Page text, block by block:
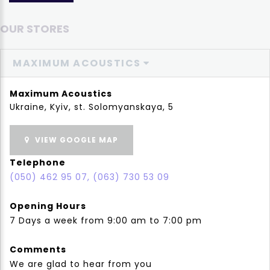
OUR STORES
MAXIMUM ACOUSTICS
Maximum Acoustics
Ukraine, Kyiv, st. Solomyanskaya, 5
VIEW GOOGLE MAP
Telephone
(050) 462 95 07, (063) 730 53 09
Opening Hours
7 Days a week from 9:00 am to 7:00 pm
Comments
We are glad to hear from you